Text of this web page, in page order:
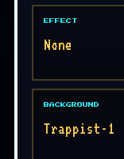
EFFECT
None
BACKGROUND
Trappist-1